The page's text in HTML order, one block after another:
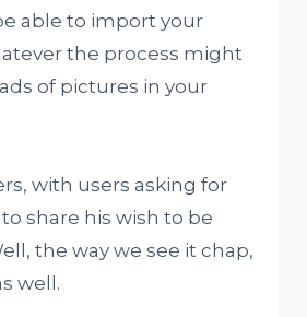
able to import your
the process might
of pictures in your
with users asking for
share his wish to be
the way we see it chap,
well.